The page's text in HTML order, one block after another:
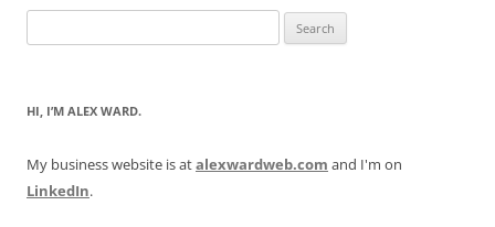
for:
HI, I’M ALEX WARD.
My business website is atalexwardweb.com and I'm on
LinkedIn.